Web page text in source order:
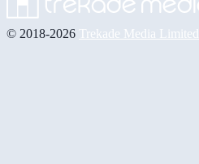
© 2018-2026 Trekade Media Limited